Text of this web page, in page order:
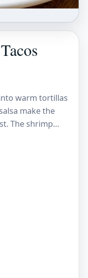
warm tortillas
make the
The shrimp